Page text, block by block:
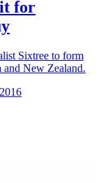
for
Sixtree to form
and New Zealand.